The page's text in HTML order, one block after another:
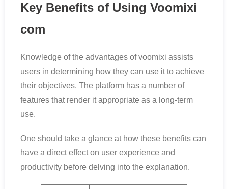
Key Benefits of Using Voomixi
com
Knowledge of the advantages of voomixi assists
users in determining how they can use it to achieve
their objectives. The platform has a number of
features that render it appropriate as a long-term
use.
One should take a glance at how these benefits can
have a direct effect on user experience and
productivity before delving into the explanation.